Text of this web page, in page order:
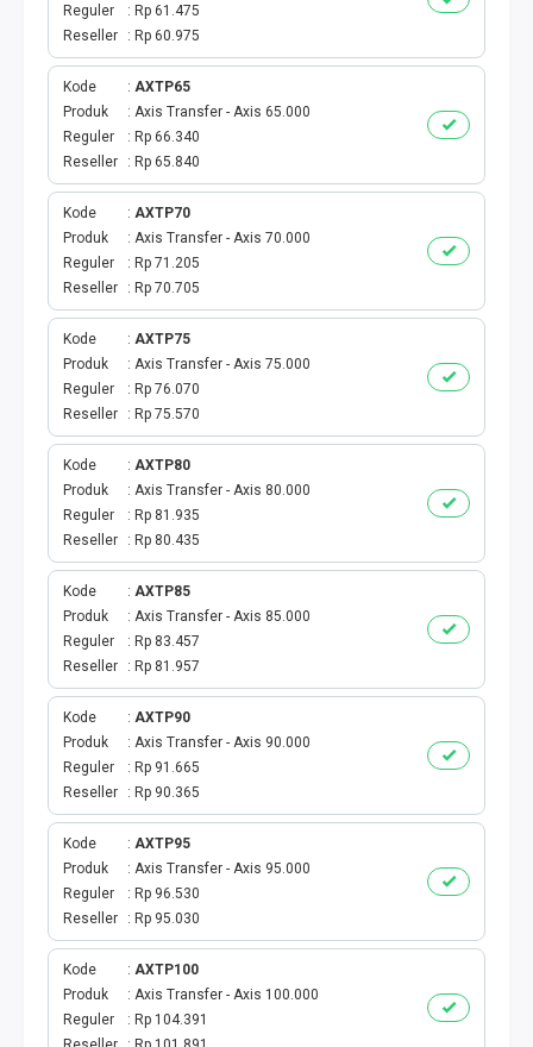
TAGIHAN PDAM
TAGIHAN BPJS
TAGIHAN GAS
TAGIHAN TELKOM
TAGIHAN INTERNET & TV
ANGSURAN KREDIT
KARTU PASCABAYAR
TAGIHAN PBB
E-WALLET
CEK KUOTA & PERDANA
MASA AKTIF
PAKET INDOSAT
PAKET XL
PAKET TRI
PAKET AXIS
PAKET SMARTFREN
PAKET TELKOMSEL
Reguler
Rp 61.475
Reseller
Rp 60.975
Kode
AXTP65
Produk
Axis Transfer - Axis 65.000
Reguler
Rp 66.340
Reseller
Rp 65.840
Kode
AXTP70
Produk
Axis Transfer - Axis 70.000
Reguler
Rp 71.205
Reseller
Rp 70.705
Kode
AXTP75
Produk
Axis Transfer - Axis 75.000
Reguler
Rp 76.070
Reseller
Rp 75.570
Kode
AXTP80
Produk
Axis Transfer - Axis 80.000
Reguler
Rp 81.935
Reseller
Rp 80.435
Kode
AXTP85
Produk
Axis Transfer - Axis 85.000
Reguler
Rp 83.457
Reseller
Rp 81.957
Kode
AXTP90
Produk
Axis Transfer - Axis 90.000
Reguler
Rp 91.665
Reseller
Rp 90.365
Kode
AXTP95
Produk
Axis Transfer - Axis 95.000
Reguler
Rp 96.530
Reseller
Rp 95.030
Kode
AXTP100
Produk
Axis Transfer - Axis 100.000
Reguler
Rp 104.391